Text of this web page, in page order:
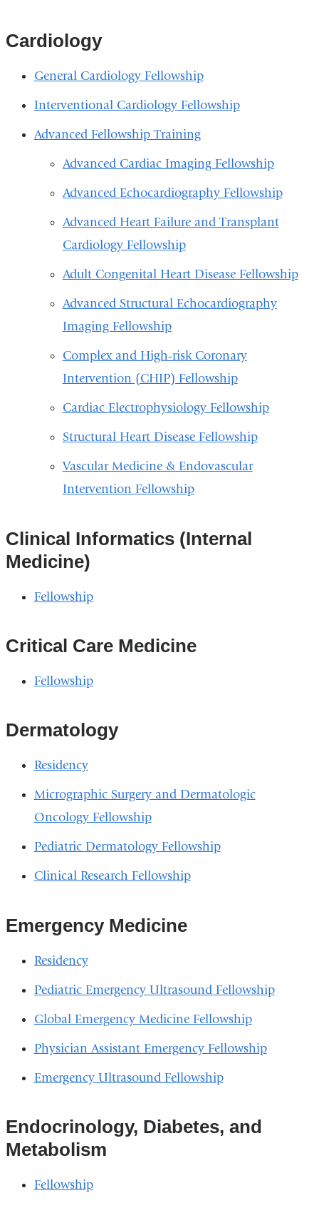
Cardiology
General Cardiology Fellowship
Interventional Cardiology Fellowship
Advanced Fellowship Training
Advanced Cardiac Imaging Fellowship
Advanced Echocardiography Fellowship
Advanced Heart Failure and Transplant
Cardiology Fellowship
Adult Congenital Heart Disease Fellowship
Advanced Structural Echocardiography
Imaging Fellowship
Complex and High-risk Coronary
Intervention (CHIP) Fellowship
Cardiac Electrophysiology Fellowship
Structural Heart Disease Fellowship
Vascular Medicine & Endovascular
Intervention Fellowship
Clinical Informatics (Internal
Medicine)
Fellowship
Critical Care Medicine
Fellowship
Dermatology
Residency
Micrographic Surgery and Dermatologic
Oncology Fellowship
Pediatric Dermatology Fellowship
Clinical Research Fellowship
Emergency Medicine
Residency
Pediatric Emergency Ultrasound Fellowship
Global Emergency Medicine Fellowship
Physician Assistant Emergency Fellowship
Emergency Ultrasound Fellowship
Endocrinology, Diabetes, and
Metabolism
Fellowship